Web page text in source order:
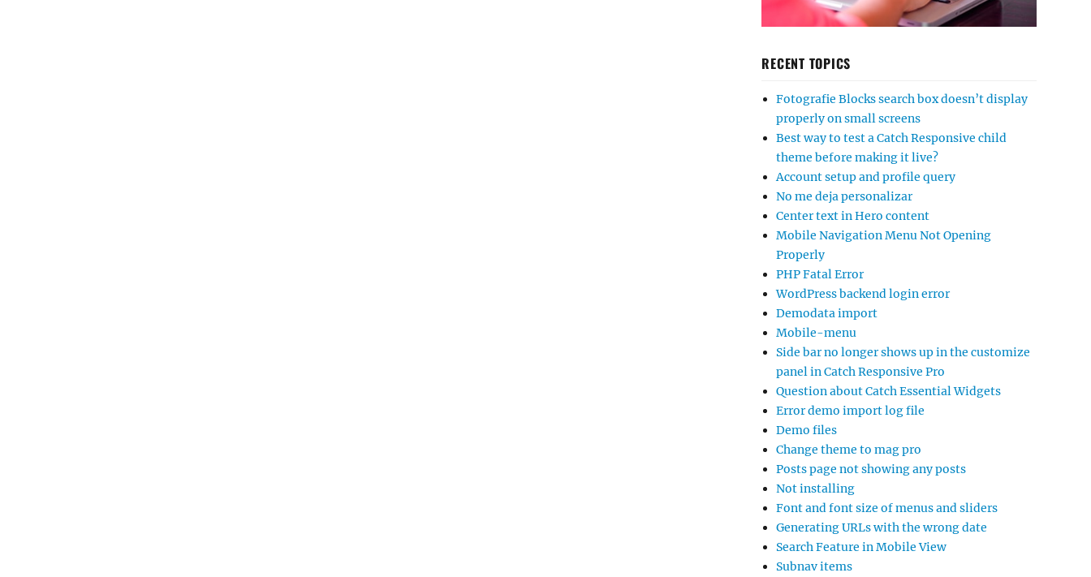
RECENT TOPICS
Fotografie Blocks search box doesn’t display
properly on small screens
Best way to test a Catch Responsive child
theme before making it live?
Account setup and profile query
No me deja personalizar
Center text in Hero content
Mobile Navigation Menu Not Opening
Properly
PHP Fatal Error
WordPress backend login error
Demodata import
Mobile-menu
Side bar no longer shows up in the customize
panel in Catch Responsive Pro
Question about Catch Essential Widgets
Error demo import log file
Demo files
Change theme to mag pro
Posts page not showing any posts
Not installing
Font and font size of menus and sliders
Generating URLs with the wrong date
Search Feature in Mobile View
Subnav items